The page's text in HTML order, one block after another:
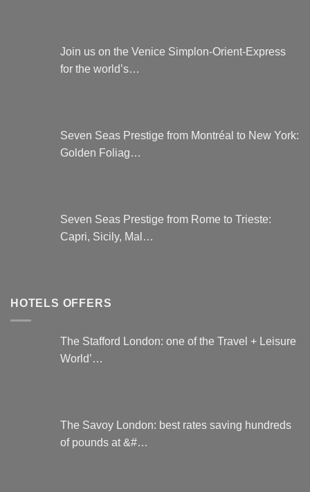
Join us on the Venice Simplon-Orient-Express
for the world’s…
Seven Seas Prestige from Montréal to New York:
Golden Foliag…
Seven Seas Prestige from Rome to Trieste:
Capri, Sicily, Mal…
HOTELS OFFERS
The Stafford London: one of the Travel + Leisure
World’…
The Savoy London: best rates saving hundreds
of pounds at &#…